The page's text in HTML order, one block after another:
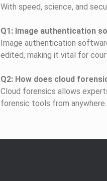
With speed, science, and
Q1: Image authentication
Image authentication
edited, making it vital for
Q2: How does cloud
Cloud forensics allows
forensic tools from anywhere.